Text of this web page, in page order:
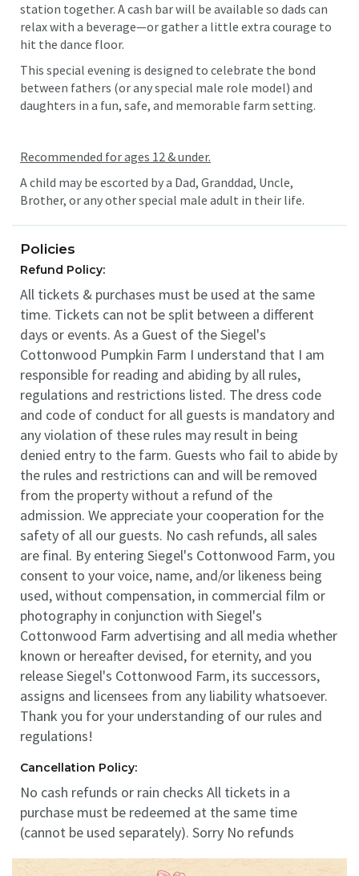
station together. A cash bar will be available so dads can
relax with a beverage—or gather a little extra courage to
hit the dance floor.
This special evening is designed to celebrate the bond
between fathers (or any special male role model) and
daughters in a fun, safe, and memorable farm setting.
Recommended for ages 12 & under.
A child may be escorted by a Dad, Granddad, Uncle,
Brother, or any other special male adult in their life.
Policies
Refund Policy:
All tickets & purchases must be used at the same
time. Tickets can not be split between a different
days or events. As a Guest of the Siegel's
Cottonwood Pumpkin Farm I understand that I am
responsible for reading and abiding by all rules,
regulations and restrictions listed. The dress code
and code of conduct for all guests is mandatory and
any violation of these rules may result in being
denied entry to the farm. Guests who fail to abide by
the rules and restrictions can and will be removed
from the property without a refund of the
admission. We appreciate your cooperation for the
safety of all our guests. No cash refunds, all sales
are final. By entering Siegel's Cottonwood Farm, you
consent to your voice, name, and/or likeness being
used, without compensation, in commercial film or
photography in conjunction with Siegel's
Cottonwood Farm advertising and all media whether
known or hereafter devised, for eternity, and you
release Siegel's Cottonwood Farm, its successors,
assigns and licensees from any liability whatsoever.
Thank you for your understanding of our rules and
regulations!
Cancellation Policy:
No cash refunds or rain checks All tickets in a
purchase must be redeemed at the same time
(cannot be used separately). Sorry No refunds